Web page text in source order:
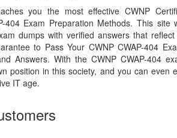
you the most effective CWNP
404 Exam Preparation Methods. This site
dumps with verified answers that
to Pass Your CWNP CWAP-404
Answers. With the CWNP CWAP-404
position in this society, and you can even
IT age.